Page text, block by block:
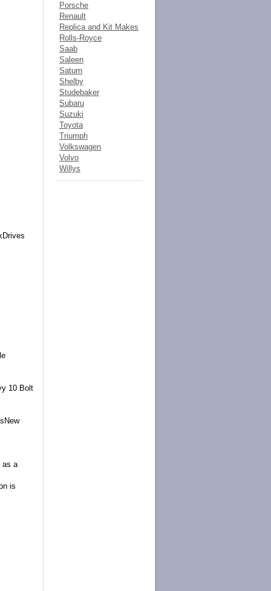
10 Bolt
as a
is
Porsche
Renault
Replica and Kit Makes
Rolls-Royce
Saab
Saleen
Saturn
Shelby
Studebaker
Subaru
Suzuki
Toyota
Triumph
Volkswagen
Volvo
Willys